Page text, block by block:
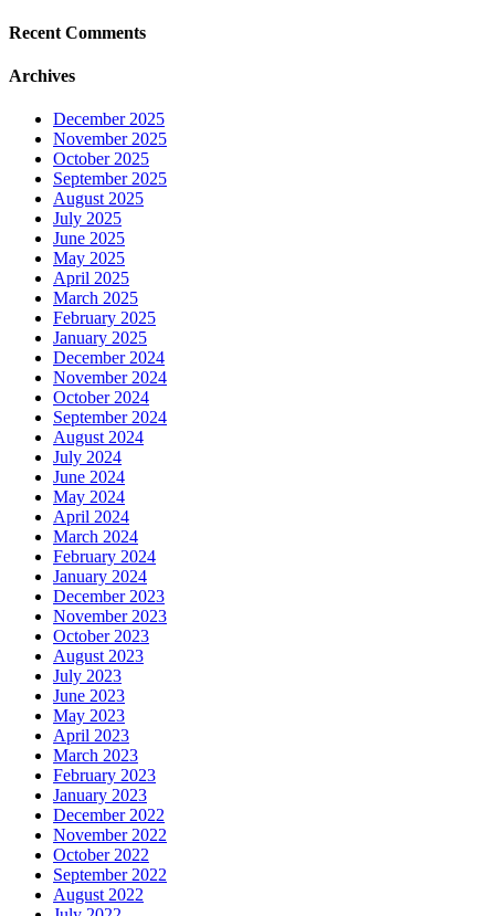
Recent Comments
Archives
December 2025
November 2025
October 2025
September 2025
August 2025
July 2025
June 2025
May 2025
April 2025
March 2025
February 2025
January 2025
December 2024
November 2024
October 2024
September 2024
August 2024
July 2024
June 2024
May 2024
April 2024
March 2024
February 2024
January 2024
December 2023
November 2023
October 2023
August 2023
July 2023
June 2023
May 2023
April 2023
March 2023
February 2023
January 2023
December 2022
November 2022
October 2022
September 2022
August 2022